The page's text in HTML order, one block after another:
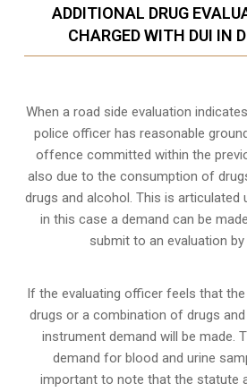
ADDITIONAL DRUG
CHARGED WITH DUI IN
When a road side evaluation
police officer has reasonable
offence committed within the
also due to the consumption of
drugs and alcohol. This is articulated
in this case a demand can be
submit to an evaluation
If the evaluating officer feels that
drugs or a combination of drugs
instrument demand will be made.
demand for blood and urine
important to note that the statute